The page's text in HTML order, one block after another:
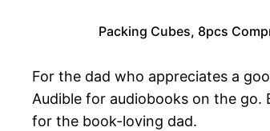
Packing Cubes, 8pcs
For the dad who appreciates a
Audible for audiobooks on the go.
for the book-loving dad.